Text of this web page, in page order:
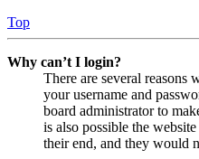
Top
Why can’t I login?
There are several reasons
your username and
board administrator to
is also possible the
their end, and they would